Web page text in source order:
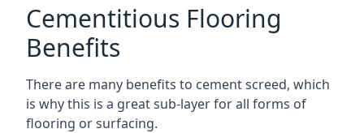
Cementitious Flooring
Benefits
There are many benefits to cement screed, which
is why this is a great sub-layer for all forms of
flooring or surfacing.